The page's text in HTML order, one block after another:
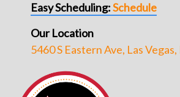
Easy Scheduling:Schedule
Our Location
5460 S Eastern Ave, Las